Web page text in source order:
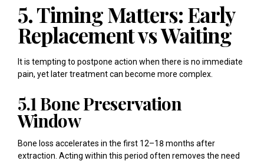
5. Timing Matters: Early
Replacement vs Waiting
It is tempting to postpone action when there is no immediate
pain, yet later treatment can become more complex.
5.1 Bone Preservation
Window
Bone loss accelerates in the first 12–18 months after
extraction. Acting within this period often removes the need